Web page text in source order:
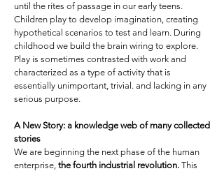
until the rites of passage in our early teens.
Children play to develop imagination, creating
hypothetical scenarios to test and learn. During
childhood we build the brain wiring to explore.
Play is sometimes contrasted with work and
characterized as a type of activity that is
essentially unimportant, trivial. and lacking in any
serious purpose.
A New Story: a knowledge web of many collected
stories
We are beginning the next phase of the human
enterprise, the fourth industrial revolution. This